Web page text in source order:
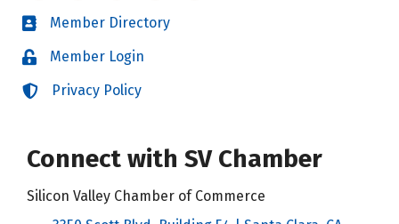
Directory
Member Directory
LoginMember Login
LoginPrivacy Policy
Connect with SV Chamber
Silicon Valley Chamber of Commerce